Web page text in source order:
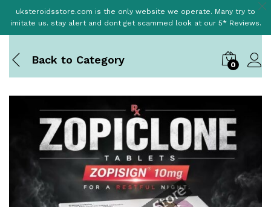
uksteroidsstore.com is the only website we operate. Many try to
imitate us. stay alert and dont get scammed look at our 5* Reviews.
Back to Category 0